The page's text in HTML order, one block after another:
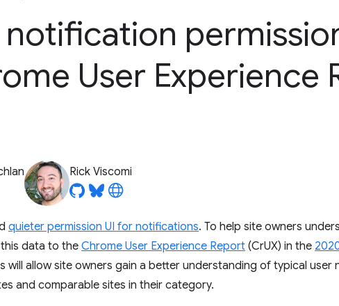
User Experience
Rick Viscomi
quieter permission UI for notifications. To help site owners
data to the Chrome User Experience Report (CrUX) in the
will allow site owners gain a better understanding of typical user
and comparable sites in their category.